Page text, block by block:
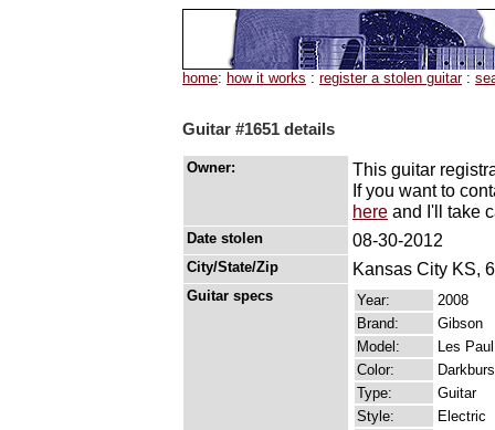
home: how it works : register a stolen guitar:
Guitar #1651 details
Owner:
This guitar
If you want to
here and I'll take
Date stolen 08-30-2012
City/State/Zip Kansas City KS,
Guitar specs Year:
2008
Brand:
Gibson
Model:
Les
Color:
Type:
Guitar
Style:
Electric